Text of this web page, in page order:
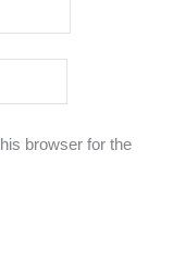
browser for the